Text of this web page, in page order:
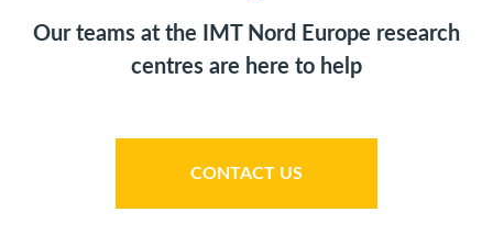
Our teams at the IMT Nord Europe research
centres are here to help
CONTACT US